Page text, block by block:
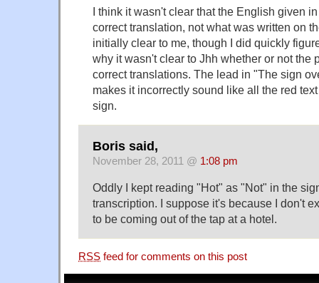
I think it wasn't clear that the English given
correct translation, not what was written on
initially clear to me, though I did quickly
why it wasn't clear to Jhh whether or not the
correct translations. The lead in "The sign
makes it incorrectly sound like all the red
sign.
Boris said,
November 28, 2011 @ 1:08 pm
Oddly I kept reading "Hot" as "Not" in the
transcription. I suppose it's because I don't
to be coming out of the tap at a hotel.
RSS feed for comments on this post